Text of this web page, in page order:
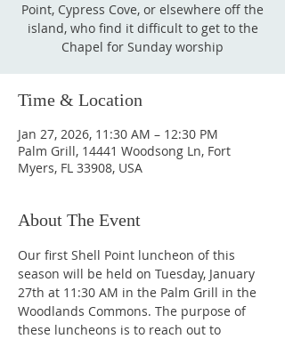
Point, Cypress Cove, or elsewhere off the
island, who find it difficult to get to the
Chapel for Sunday worship
Time & Location
Jan 27, 2026, 11:30 AM – 12:30 PM
Palm Grill, 14441 Woodsong Ln, Fort
Myers, FL 33908, USA
About The Event
Our first Shell Point luncheon of this
season will be held on Tuesday, January
27th at 11:30 AM in the Palm Grill in the
Woodlands Commons. The purpose of
these luncheons is to reach out to